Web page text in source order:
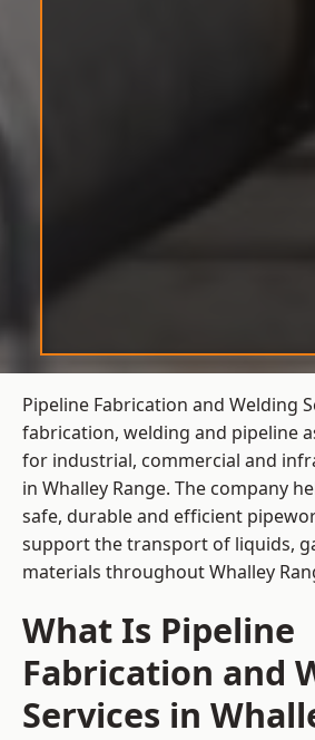
Pipeline Fabrication and Welding
fabrication, welding and pipeline
for industrial, commercial and
in Whalley Range. The company
safe, durable and efficient
support the transport of liquids,
materials throughout Whalley
What Is Pipeline
Fabrication and
Services in